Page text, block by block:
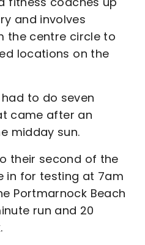
and involves
the centre circle to
locations on the
to do seven
came after an
midday sun.
their second of the
in for testing at 7am
Portmarnock Beach
run and 20